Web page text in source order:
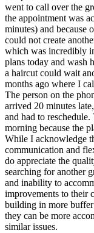
went to call over the
the appointment was
minutes) and because
could not create
which was incredibly
plans today and wash
a haircut could wait
months ago where I
The person on the
arrived 20 minutes
and had to
morning because the
While I acknowledge
communication and
do appreciate the
searching for another
and inability to
improvements to their
building in more
they can be more
similar issues.